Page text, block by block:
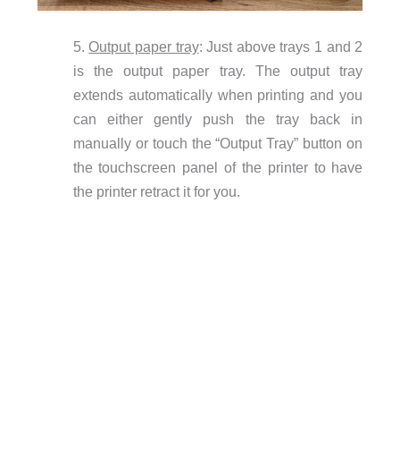
5.Output paper tray: Just above trays 1 and 2
is the output paper tray. The output tray
extends automatically when printing and you
can either gently push the tray back in
manually or touch the “Output Tray” button on
the touchscreen panel of the printer to have
the printer retract it for you.